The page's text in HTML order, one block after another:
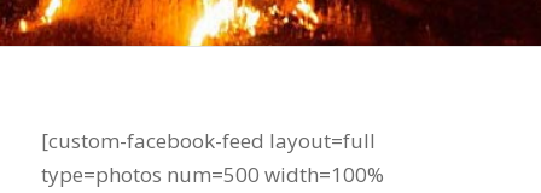
[custom-facebook-feed layout=full
type=photos num=500 width=100%